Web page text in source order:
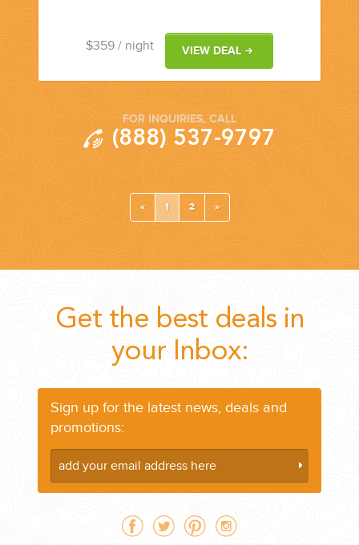
$359 / night VIEW DEAL
FOR INQUIRIES, CALL
(888) 537-9797
« 1 2 »
Get the best deals in
your Inbox:
Sign up for the latest news, deals and
promotions: